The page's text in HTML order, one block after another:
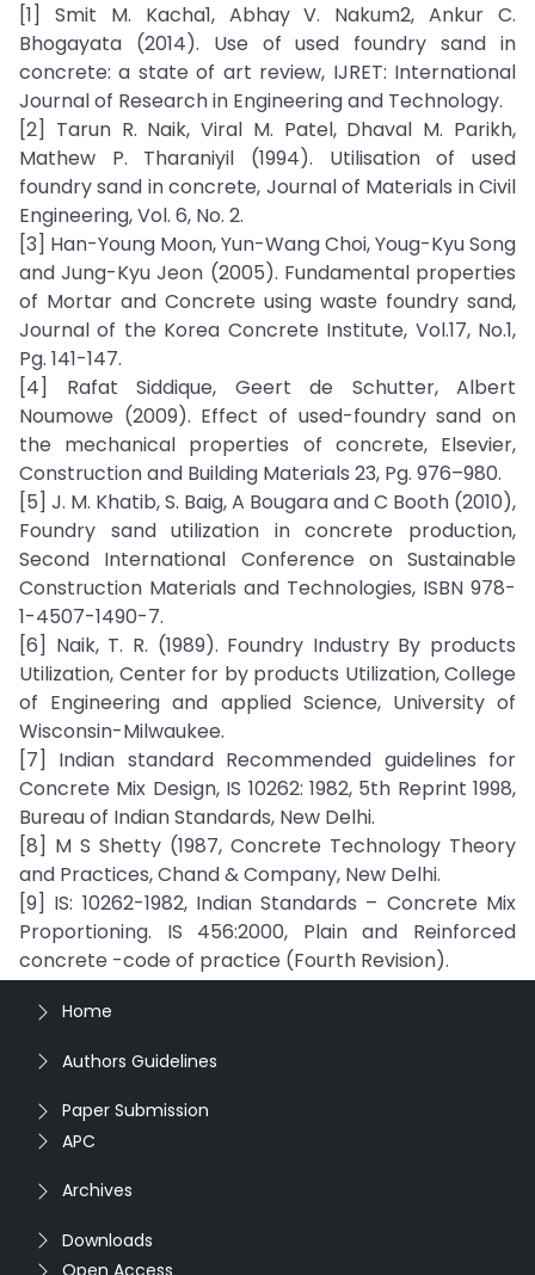
[1] Smit M. Kacha1, Abhay V. Nakum2, Ankur C.
Bhogayata (2014). Use of used foundry sand in
concrete: a state of art review, IJRET: International
Journal of Research in Engineering and Technology.
[2] Tarun R. Naik, Viral M. Patel, Dhaval M. Parikh,
Mathew P. Tharaniyil (1994). Utilisation of used
foundry sand in concrete, Journal of Materials in Civil
Engineering, Vol. 6, No. 2.
[3] Han-Young Moon, Yun-Wang Choi, Youg-Kyu Song
and Jung-Kyu Jeon (2005). Fundamental properties
of Mortar and Concrete using waste foundry sand,
Journal of the Korea Concrete Institute, Vol.17, No.1,
Pg. 141-147.
[4] Rafat Siddique, Geert de Schutter, Albert
Noumowe (2009). Effect of used-foundry sand on
the mechanical properties of concrete, Elsevier,
Construction and Building Materials 23, Pg. 976–980.
[5] J. M. Khatib, S. Baig, A Bougara and C Booth (2010),
Foundry sand utilization in concrete production,
Second International Conference on Sustainable
Construction Materials and Technologies, ISBN 978-
1-4507-1490-7.
[6] Naik, T. R. (1989). Foundry Industry By products
Utilization, Center for by products Utilization, College
of Engineering and applied Science, University of
Wisconsin-Milwaukee.
[7] Indian standard Recommended guidelines for
Concrete Mix Design, IS 10262: 1982, 5th Reprint 1998,
Bureau of Indian Standards, New Delhi.
[8] M S Shetty (1987, Concrete Technology Theory
and Practices, Chand & Company, New Delhi.
[9] IS: 10262-1982, Indian Standards – Concrete Mix
Proportioning. IS 456:2000, Plain and Reinforced
concrete -code of practice (Fourth Revision).
Home
Authors Guidelines
Paper Submission
APC
Archives
Downloads
Open Access